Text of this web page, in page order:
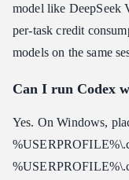
model like DeepSeek
per-task credit
models on the same
Can I run Codex
Yes. On Windows,